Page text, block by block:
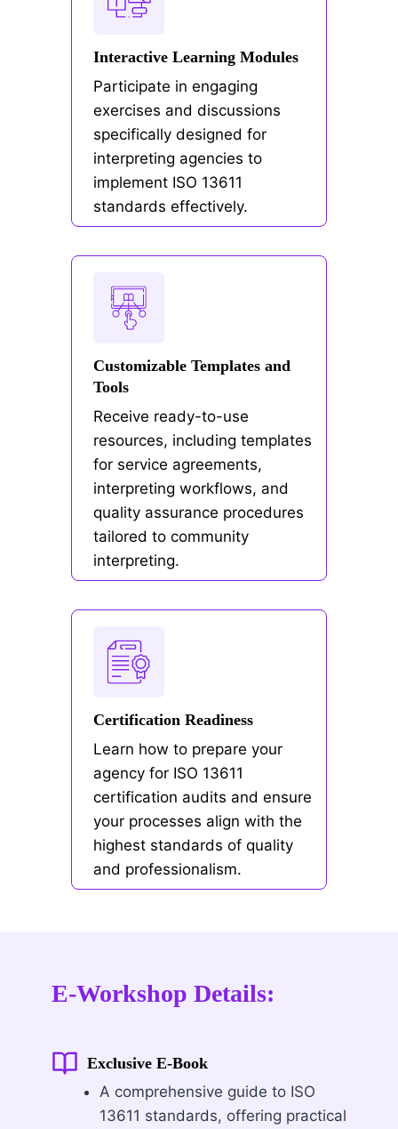
Interactive Learning Modules
Participate in engaging
exercises and discussions
specifically designed for
interpreting agencies to
implement ISO 13611
standards effectively.
Customizable Templates and
Tools
Receive ready-to-use
resources, including templates
for service agreements,
interpreting workflows, and
quality assurance procedures
tailored to community
interpreting.
Certification Readiness
Learn how to prepare your
agency for ISO 13611
certification audits and ensure
your processes align with the
highest standards of quality
and professionalism.
E-Workshop Details:
Exclusive E-Book
A comprehensive guide to ISO
13611 standards, offering practical